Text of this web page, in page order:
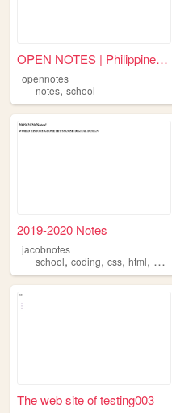
OPEN NOTES | Philippine Univ...
opennotes
notes, school
2019-2020 Notes
jacobnotes
school, coding, css, html, notes
The web site of testing003